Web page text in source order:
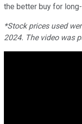
the better buy for
*Stock prices used
2024. The video was